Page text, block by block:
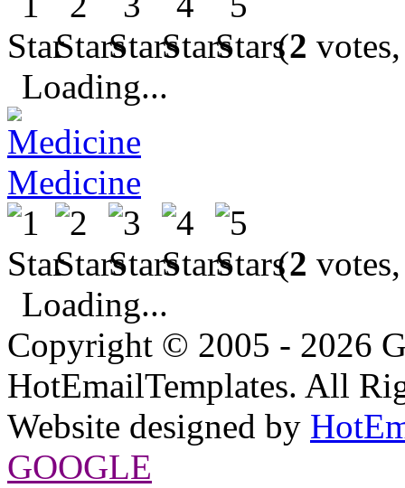
(2
Loading...
Medicine
(2
Loading...
Copyright © 2005 - 2026
HotEmailTemplates. All
Website designed by
GOOGLE